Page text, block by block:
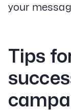
your
Tips